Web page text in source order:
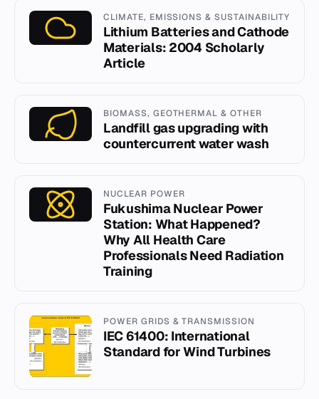
CLIMATE, EMISSIONS & SUSTAINABILITY
Lithium Batteries and Cathode
Materials: 2004 Scholarly
Article
BIOMASS, GEOTHERMAL & OTHER
Landfill gas upgrading with
countercurrent water wash
NUCLEAR POWER
Fukushima Nuclear Power
Station: What Happened?
Why All Health Care
Professionals Need Radiation
Training
POWER GRIDS & TRANSMISSION
IEC 61400: International
Standard for Wind Turbines